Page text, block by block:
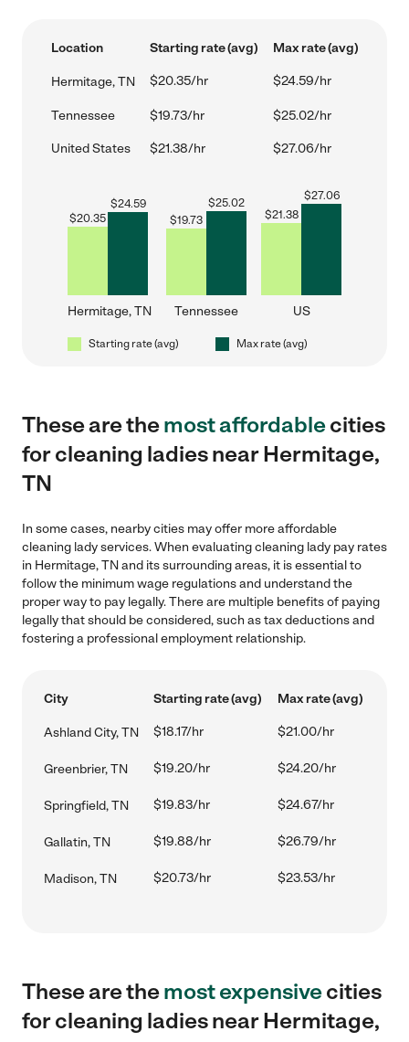
Location Starting rate (avg) Max rate (avg)
Hermitage, TN $20.35/hr $24.59/hr
Tennessee $19.73/hr $25.02/hr
United States $21.38/hr $27.06/hr
$20.35
$24.59
Hermitage, TN
$19.73
$25.02
Tennessee
$21.38
$27.06
US
Starting rate (avg) Max rate (avg)
These are themost affordablecities
for cleaning ladies near Hermitage,
TN
In some cases, nearby cities may offer more affordable
cleaning lady services. When evaluating cleaning lady pay rates
in Hermitage, TN and its surrounding areas, it is essential to
follow the minimum wage regulations and understand the
proper way to pay legally. There are multiple benefits of paying
legally that should be considered, such as tax deductions and
fostering a professional employment relationship.
City Starting rate (avg) Max rate (avg)
Ashland City, TN $18.17/hr $21.00/hr
Greenbrier, TN $19.20/hr $24.20/hr
Springfield, TN $19.83/hr $24.67/hr
Gallatin, TN $19.88/hr $26.79/hr
Madison, TN $20.73/hr $23.53/hr
These are themost expensivecities
for cleaning ladies near Hermitage,